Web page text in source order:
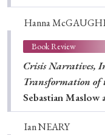
Hanna
Book Review
Crisis Narratives,
Transformation of
Sebastian
Ian NEARY